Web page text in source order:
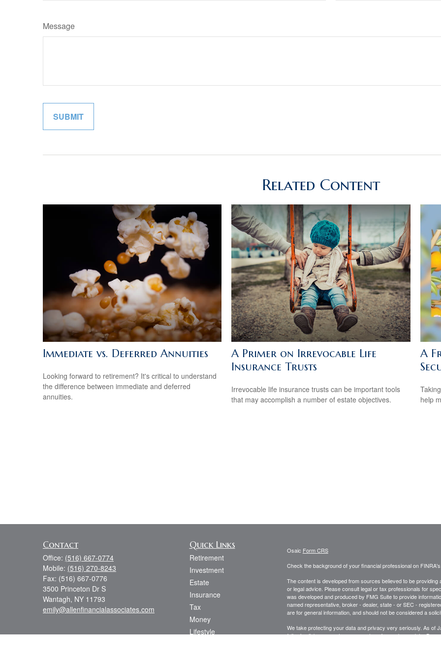
Message
Related Content
Immediate vs. Deferred Annuities
Looking forward to retirement? It's critical to understand
the difference between immediate and deferred
annuities.
A Primer on Irrevocable Life
Insurance Trusts
Irrevocable life insurance trusts can be important tools
that may accomplish a number of estate objectives.
A
help
Contact
Office: (516) 667-0774
Mobile: (516) 270-8243
Fax: (516) 667-0776
3500 Princeton Dr S
Wantagh, NY 11793
emily@allenfinancialassociates.com
Quick Links
Retirement
Investment
Estate
Insurance
Tax
Money
Lifestyle
Osaic Form CRS
Check the background of your financial professional on
The content is developed from sources believed to be
or legal advice. Please consult legal or tax professionals for
was developed and produced by FMG Suite to provide
named representative, broker - dealer, state - or SEC -
are for general information, and should not be considered a
We take protecting your data and privacy very seriously. As of
following link as an extra measure to safeguard your data:Do